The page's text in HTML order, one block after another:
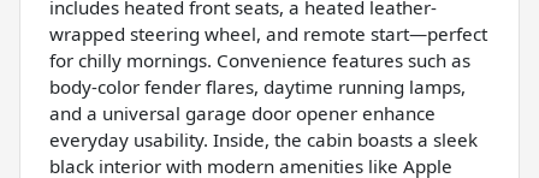
includes heated front seats, a heated leather-
wrapped steering wheel, and remote start—perfect
for chilly mornings. Convenience features such as
body-color fender flares, daytime running lamps,
and a universal garage door opener enhance
everyday usability. Inside, the cabin boasts a sleek
black interior with modern amenities like Apple